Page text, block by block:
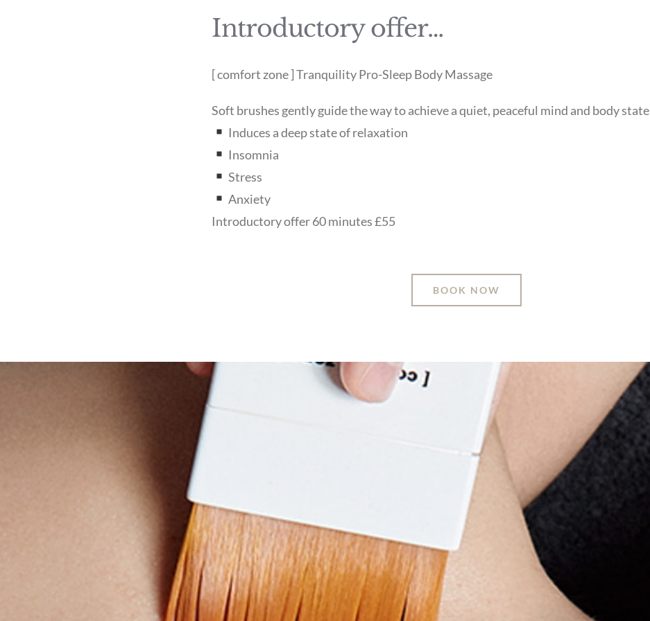
Introductory offer…
[ comfort zone ] Tranquility Pro-Sleep Body Massage
Soft brushes gently guide the way to achieve a quiet, peaceful mind and body state
Induces a deep state of relaxation
Insomnia
Stress
Anxiety
Introductory offer 60 minutes £55
BOOK NOW